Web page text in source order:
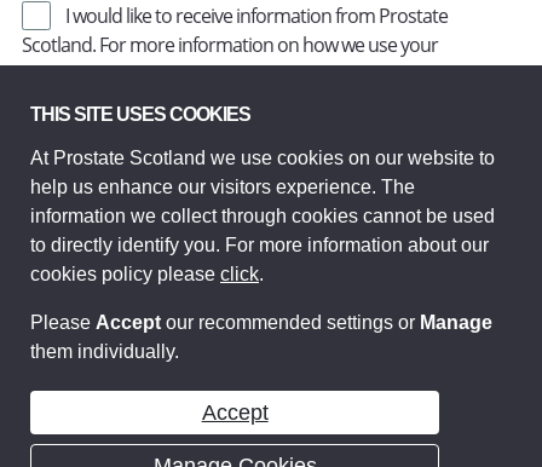
I would like to receive information from Prostate
Scotland. For more information on how we use your
information, read ourPrivacy Policy.
Prostate Scotland Limited Registered Charity No SC037494.
Company Limited by guarantee and registered in Scotland
Company No SC306268. Registered office: Princes Exchange,
1 Earl Grey St, Edinburgh EH3 9EE.
© Prostate Scotland 2026. All rights reserved.
THIS SITE USES COOKIES
At Prostate Scotland we use cookies on our website to
help us enhance our visitors experience. The
information we collect through cookies cannot be used
to directly identify you. For more information about our
cookies policy please click.
Please Accept our recommended settings or Manage
them individually.
Accept